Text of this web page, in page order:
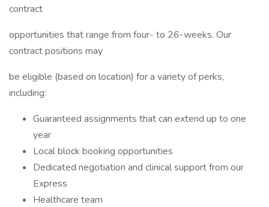
contract
opportunities that range from four- to 26-weeks. Our
contract positions may
be eligible (based on location) for a variety of perks,
including:
Guaranteed assignments that can extend up to one
year
Local block booking opportunities
Dedicated negotiation and clinical support from our
Express
Healthcare team